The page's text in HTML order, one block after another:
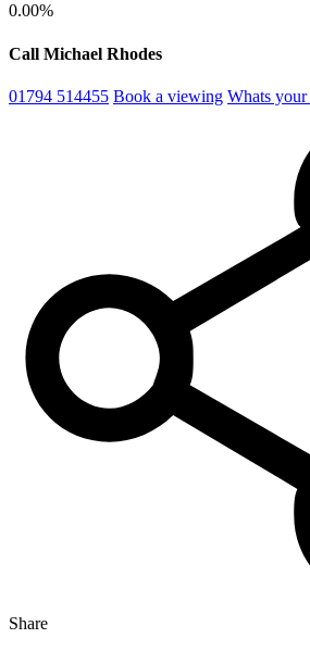
0.00%
Call Michael Rhodes
01794 514455 Book a viewing Whats
Share